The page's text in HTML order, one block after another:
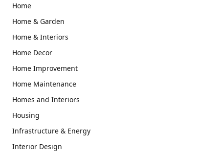
Home
Home & Garden
Home & Interiors
Home Decor
Home Improvement
Home Maintenance
Homes and Interiors
Housing
Infrastructure & Energy
Interior Design